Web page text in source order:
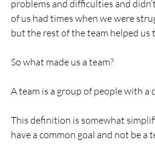
problems and difficulties and
of us had times when we were
but the rest of the team helped us
So what made us a team?
A team is a group of people with a
This definition is somewhat
have a common goal and not be a